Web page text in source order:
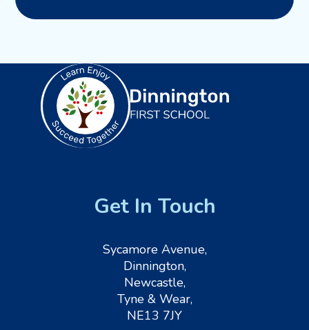
Get In Touch
Sycamore Avenue,
Dinnington,
Newcastle,
Tyne & Wear,
NE13 7JY